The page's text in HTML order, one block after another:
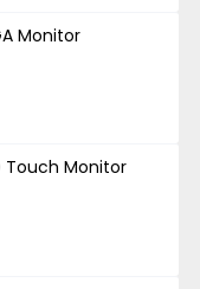
Monitor
Touch Monitor